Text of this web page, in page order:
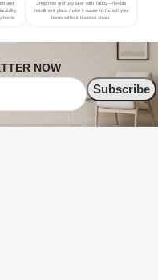
and
home.
Shop now and pay later with Tabby—flexible
installment plans make it easier to furnish your
home without financial strain.
NOW